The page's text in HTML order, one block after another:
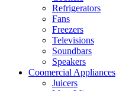
Refrigerators
Fans
Freezers
Televisions
Soundbars
Speakers
Coomercial Appliances
Juicers